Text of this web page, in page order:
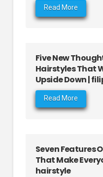
Read More
Five New
Hairstyles That
Upside Down |
Read More
Seven Features
That Make
hairstyle